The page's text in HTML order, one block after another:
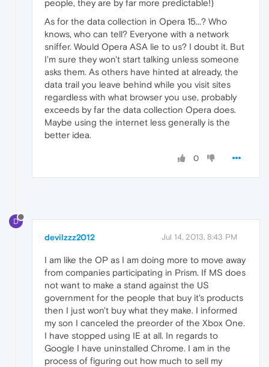
people, they are by far more predictable!)
As for the data collection in Opera 15...? Who
knows, who can tell? Everyone with a network
sniffer. Would Opera ASA lie to us? I doubt it. But
I'm sure they won't start talking unless someone
asks them. As others have hinted at already, the
data trail you leave behind while you visit sites
regardless with what browser you use, probably
exceeds by far the data collection Opera does.
Maybe using the internet less generally is the
better idea.
0
D
devilzzz2012 Jul 14, 2013, 8:43 PM
I am like the OP as I am doing more to move away
from companies participating in Prism. If MS does
not want to make a stand against the US
government for the people that buy it's products
then I just won't buy what they make. I informed
my son I canceled the preorder of the Xbox One.
I have stopped using IE at all. In regards to
Google I have uninstalled Chrome. I am in the
process of figuring out how much to sell my